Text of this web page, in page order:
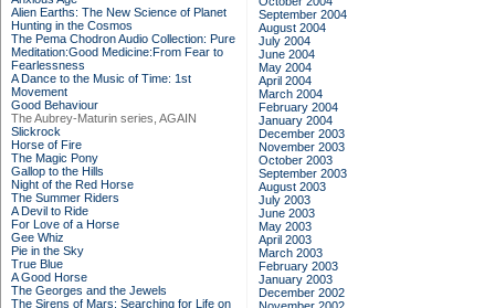
Alien Earths: The New Science of Planet
Hunting in the Cosmos
The Pema Chodron Audio Collection: Pure
Meditation:Good Medicine:From Fear to
Fearlessness
A Dance to the Music of Time: 1st
Movement
Good Behaviour
The Aubrey-Maturin series, AGAIN
Slickrock
Horse of Fire
The Magic Pony
Gallop to the Hills
Night of the Red Horse
The Summer Riders
A Devil to Ride
For Love of a Horse
Gee Whiz
Pie in the Sky
True Blue
A Good Horse
The Georges and the Jewels
The Sirens of Mars: Searching for Life on
September 2004
August 2004
July 2004
June 2004
May 2004
April 2004
March 2004
February 2004
January 2004
December 2003
November 2003
October 2003
September 2003
August 2003
July 2003
June 2003
May 2003
April 2003
March 2003
February 2003
January 2003
December 2002